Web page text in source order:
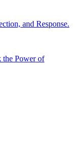
and Response.
the Power of